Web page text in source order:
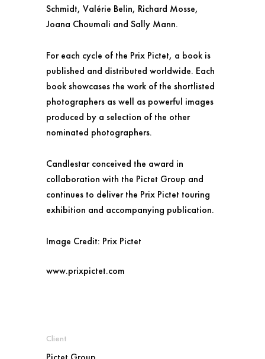
Schmidt, Valérie Belin, Richard Mosse,
Joana Choumali and Sally Mann.
For each cycle of the Prix Pictet, a book is
published and distributed worldwide. Each
book showcases the work of the shortlisted
photographers as well as powerful images
produced by a selection of the other
nominated photographers.
Candlestar conceived the award in
collaboration with the Pictet Group and
continues to deliver the Prix Pictet touring
exhibition and accompanying publication.
Image Credit: Prix Pictet
www.prixpictet.com
Client